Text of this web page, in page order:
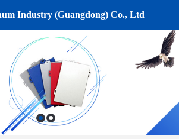
Industry (Guangdong) Co., Ltd